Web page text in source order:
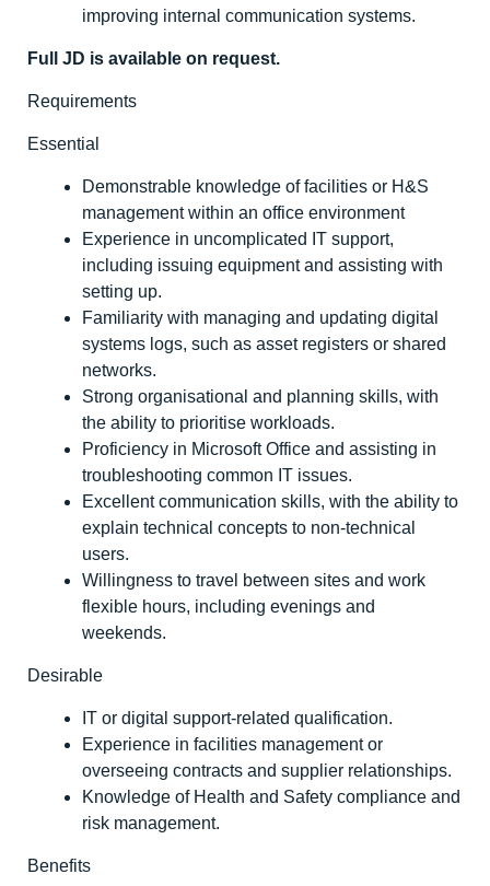
improving internal communication systems.
Full JD is available on request.
Requirements
Essential
Demonstrable knowledge of facilities or H&S
management within an office environment
Experience in uncomplicated IT support,
including issuing equipment and assisting with
setting up.
Familiarity with managing and updating digital
systems logs, such as asset registers or shared
networks.
Strong organisational and planning skills, with
the ability to prioritise workloads.
Proficiency in Microsoft Office and assisting in
troubleshooting common IT issues.
Excellent communication skills, with the ability to
explain technical concepts to non-technical
users.
Willingness to travel between sites and work
flexible hours, including evenings and
weekends.
Desirable
IT or digital support-related qualification.
Experience in facilities management or
overseeing contracts and supplier relationships.
Knowledge of Health and Safety compliance and
risk management.
Benefits